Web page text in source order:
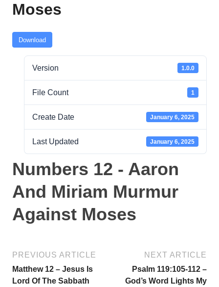
Moses
Download
Version 1.0.0
File Count 1
Create Date January 6, 2025
Last Updated January 6, 2025
Numbers 12 - Aaron
And Miriam Murmur
Against Moses
PREVIOUS ARTICLE
Matthew 12 – Jesus Is
Lord Of The Sabbath
NEXT ARTICLE
Psalm 119:105-112 –
God’s Word Lights My